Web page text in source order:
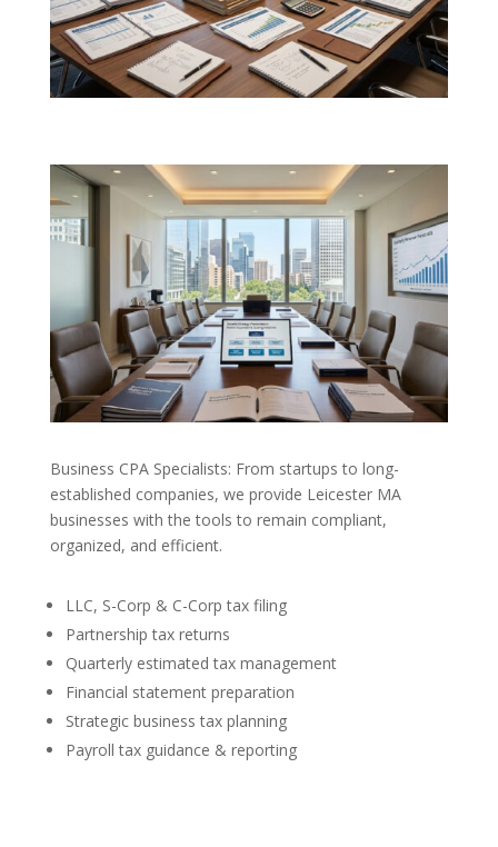
Business CPA Specialists: From startups to long-
established companies, we provide Leicester MA
businesses with the tools to remain compliant,
organized, and efficient.
LLC, S-Corp & C-Corp tax filing
Partnership tax returns
Quarterly estimated tax management
Financial statement preparation
Strategic business tax planning
Payroll tax guidance & reporting